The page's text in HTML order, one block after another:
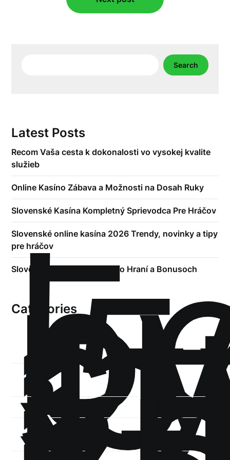
Search
Latest Posts
Recom Vaša cesta k dokonalosti vo vysokej kvalite
služieb
Online Kasíno Zábava a Možnosti na Dosah Ruky
Slovenské Kasína Kompletný Sprievodca Pre Hráčov
Slovenské online kasína 2026 Trendy, novinky a tipy
pre hráčov
Slovenské Kasino – Všetko o Hraní a Bonusoch
Categories
!
1